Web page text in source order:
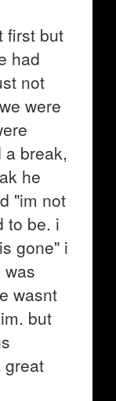
first but
had
not
were
break,
he
"im not
to be. i
gone" i
wasnt
but
great